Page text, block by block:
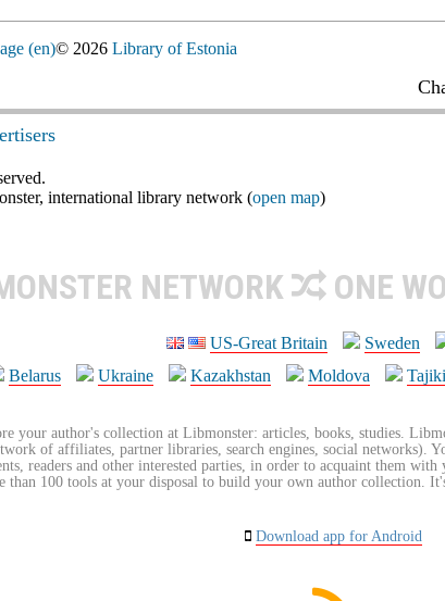
(en)© 2026 Library of Estonia
international library network (open map)
NETWORK ONE
US-Great Britain Sweden
Belarus Ukraine Kazakhstan Moldova
your author's collection at Libmonster: articles, books, studies.
of affiliates, partner libraries, search engines, social networks).
readers and other interested parties, in order to acquaint them
than 100 tools at your disposal to build your own author collection.
Download app for Android